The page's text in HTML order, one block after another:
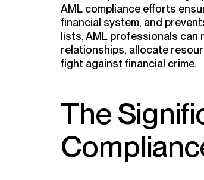
AML compliance efforts
financial system, and
lists, AML professionals
relationships, allocate
fight against financial crime.
The